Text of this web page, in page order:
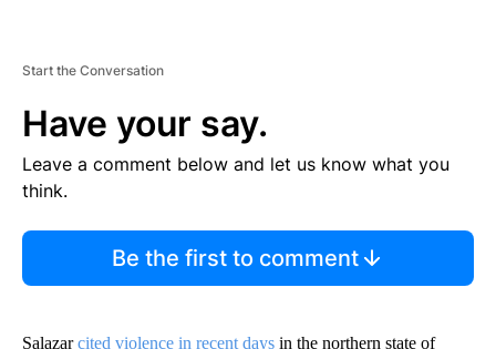
Start the Conversation
Have your say.
Leave a comment below and let us know what you
think.
Be the first to comment
Salazarcited violence in recent days in the northern state of